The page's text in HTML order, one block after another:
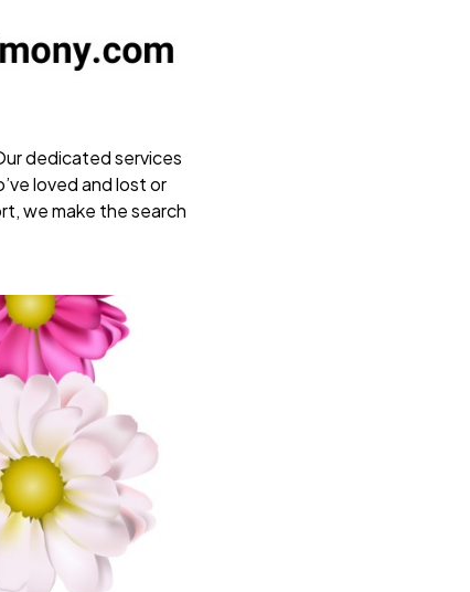
dedicated services
loved and lost or
we make the search